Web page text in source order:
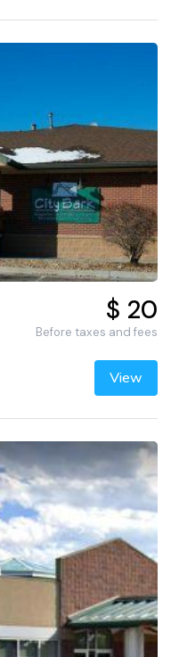
$ 20
Before taxes and fees
View